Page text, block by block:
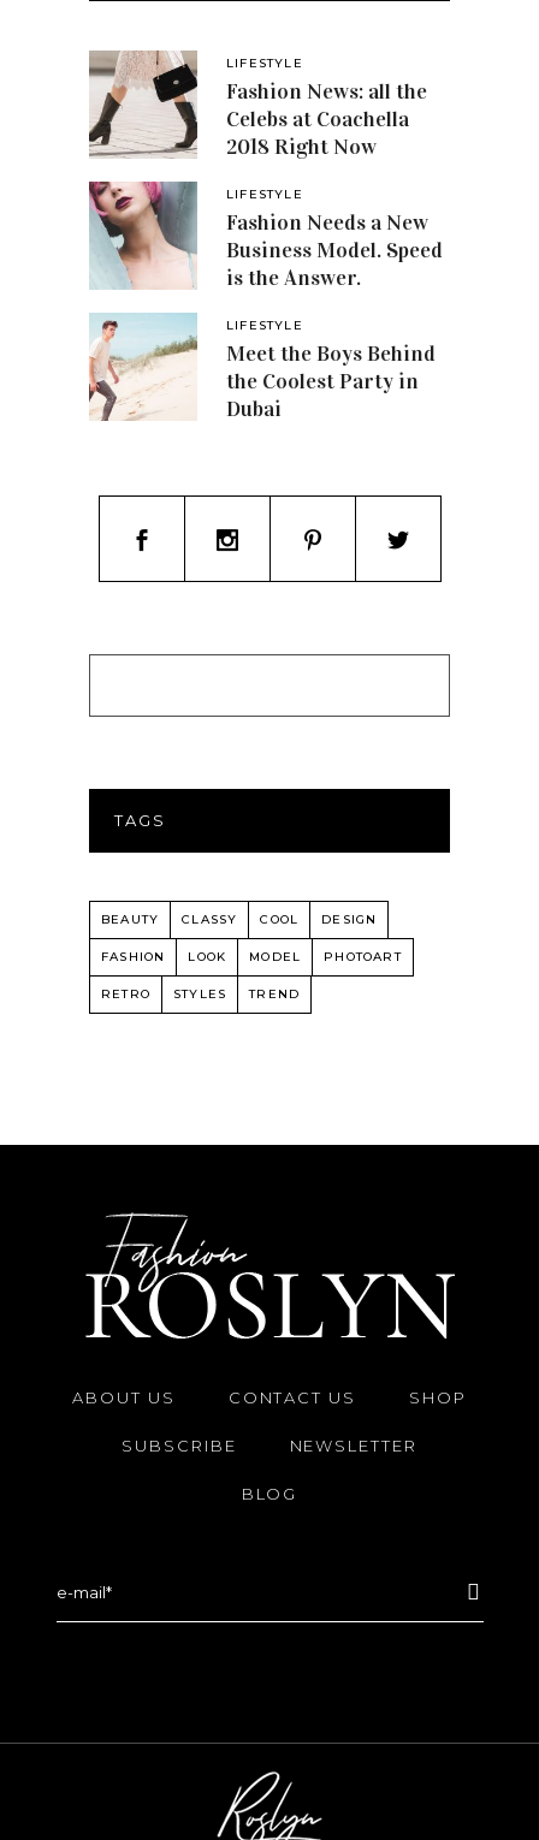
LIFESTYLE
Fashion News: all the
Celebs at Coachella
2018 Right Now
LIFESTYLE
Fashion Needs a New
Business Model. Speed
is the Answer.
LIFESTYLE
Meet the Boys Behind
the Coolest Party in
Dubai
TAGS
BEAUTY CLASSY COOL DESIGN
FASHION LOOK MODEL PHOTOART
RETRO STYLES TREND
ABOUT US CONTACT US SHOP
SUBSCRIBE NEWSLETTER
BLOG